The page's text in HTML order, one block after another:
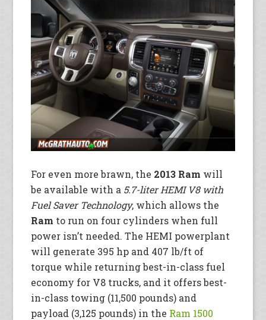
For even more brawn, the 2013 Ram will
be available with a 5.7-liter HEMI V8 with
Fuel Saver Technology, which allows the
Ram to run on four cylinders when full
power isn’t needed. The HEMI powerplant
will generate 395 hp and 407 lb/ft of
torque while returning best-in-class fuel
economy for V8 trucks, and it offers best-
in-class towing (11,500 pounds) and
payload (3,125 pounds) in the Ram 1500